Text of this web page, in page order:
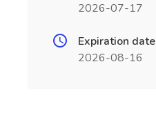
2026-07-17
Expiration date
2026-08-16